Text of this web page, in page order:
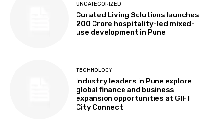
UNCATEGORIZED
Curated Living Solutions launches
₹200 Crore hospitality-led mixed-
use development in Pune
TECHNOLOGY
Industry leaders in Pune explore
global finance and business
expansion opportunities at GIFT
City Connect